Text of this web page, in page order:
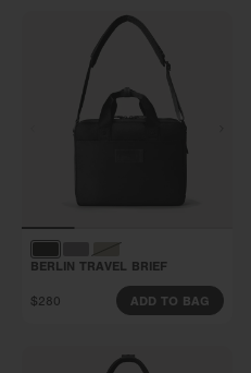
BERLIN TRAVEL BRIEF
$280 ADD TO BAG